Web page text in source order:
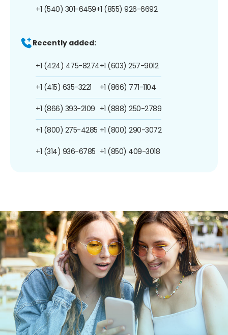
+1 (540) 301-6459+1 (855) 926-6692
Recently added:
+1 (424) 475-8274
+1 (415) 635-3221
+1 (866) 393-2109
+1 (800) 275-4285
+1 (314) 936-6785
+1 (603) 257-9012
+1 (866) 771-1104
+1 (888) 250-2789
+1 (800) 290-3072
+1 (850) 409-3018